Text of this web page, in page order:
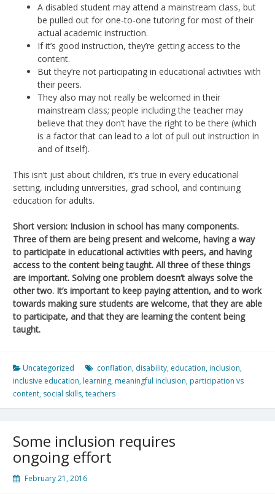
A disabled student may attend a mainstream class, but
be pulled out for one-to-one tutoring for most of their
actual academic instruction.
If it’s good instruction, they’re getting access to the
content.
But they’re not participating in educational activities with
their peers.
They also may not really be welcomed in their
mainstream class; people including the teacher may
believe that they don’t have the right to be there (which
is a factor that can lead to a lot of pull out instruction in
and of itself).
This isn’t just about children, it’s true in every educational
setting, including universities, grad school, and continuing
education for adults.
Short version: Inclusion in school has many components.
Three of them are being present and welcome, having a way
to participate in educational activities with peers, and having
access to the content being taught. All three of these things
are important. Solving one problem doesn’t always solve the
other two. It’s important to keep paying attention, and to work
towards making sure students are welcome, that they are able
to participate, and that they are learning the content being
taught.
Uncategorized conflation, disability, education, inclusion,
inclusive education, learning, meaningful inclusion, participation vs
content, social skills,teachers
Some inclusion requires
ongoing effort
February 21, 2016